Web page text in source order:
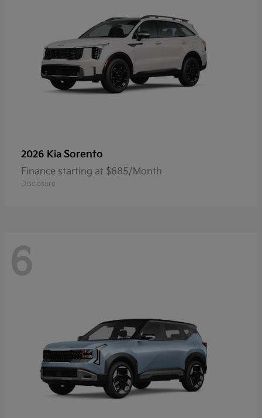
2026 Kia Sorento
Finance starting at $685/Month
Disclosure
6